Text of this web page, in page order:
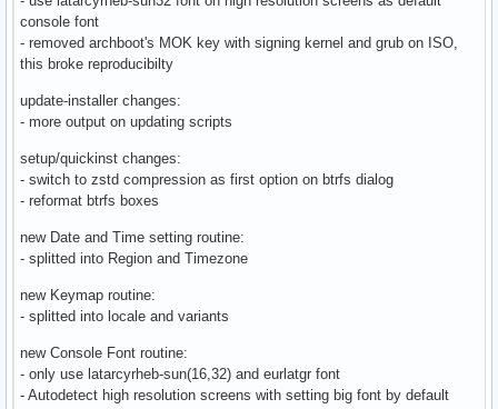
console font
- removed archboot's MOK key with signing kernel and grub on ISO,
this broke reproducibilty
update-installer changes:
- more output on updating scripts
setup/quickinst changes:
- switch to zstd compression as first option on btrfs dialog
- reformat btrfs boxes
new Date and Time setting routine:
- splitted into Region and Timezone
new Keymap routine:
- splitted into locale and variants
new Console Font routine:
- only use latarcyrheb-sun(16,32) and eurlatgr font
- Autodetect high resolution screens with setting big font by default